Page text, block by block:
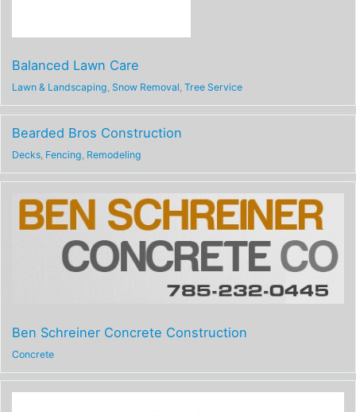
Balanced Lawn Care
Lawn & Landscaping, Snow Removal, Tree Service
Bearded Bros Construction
Decks, Fencing Remodeling
Ben Schreiner Concrete Construction
Concrete